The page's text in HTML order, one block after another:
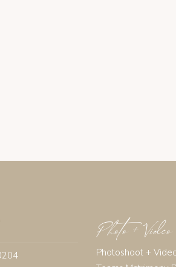
Photo +
Photoshoot +